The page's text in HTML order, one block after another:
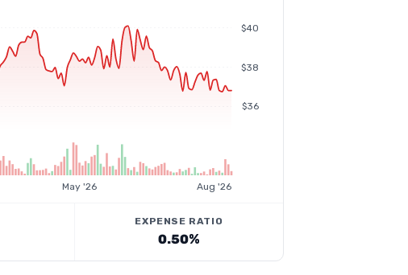
$36
$38
$40
May '26 Aug '26
EXPENSE RATIO
0.50%